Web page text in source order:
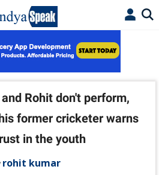
Rohit don't perform,
former cricketer warns
in the youth
rohit kumar